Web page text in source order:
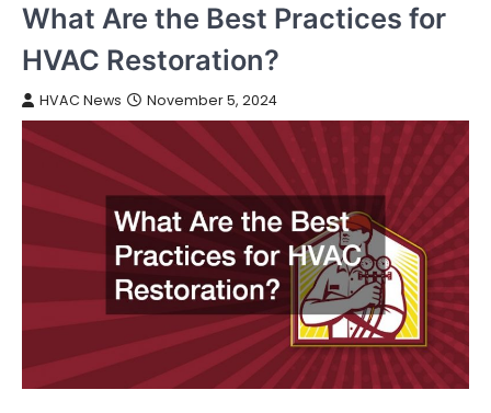
What Are the Best Practices for
HVAC Restoration?
HVAC News November 5, 2024